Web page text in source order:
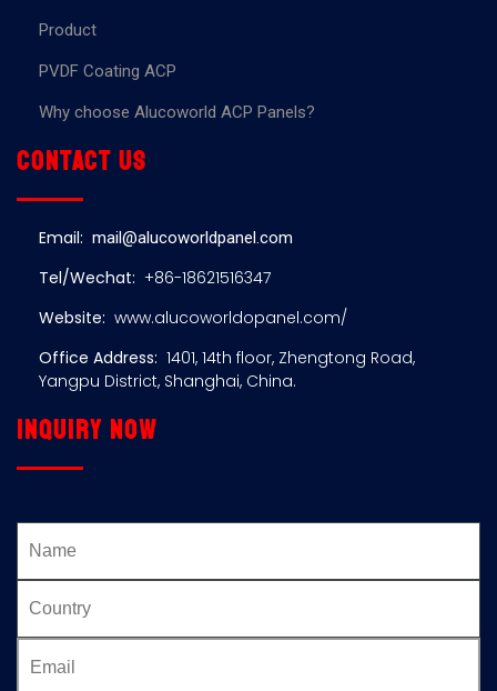
Product
PVDF Coating ACP
Why choose Alucoworld ACP Panels?
Contact us
Email: mail@alucoworldpanel.com
Tel/Wechat: +86-18621516347
Website: www.alucoworldopanel.com/
Office Address: 1401, 14th floor, Zhengtong Road,
Yangpu District, Shanghai, China.
Inquiry now